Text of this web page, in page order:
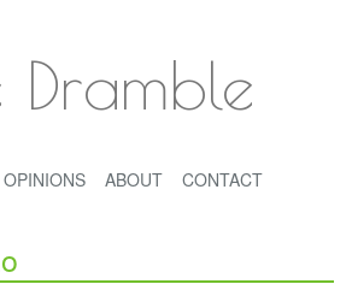
Dramble
OPINIONS ABOUT CONTACT